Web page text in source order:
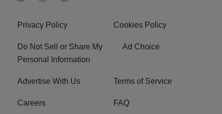
Privacy Policy Cookies Policy
Do Not Sell or Share My
Personal Information
Ad Choice
Advertise With Us Terms of Service
Careers FAQ